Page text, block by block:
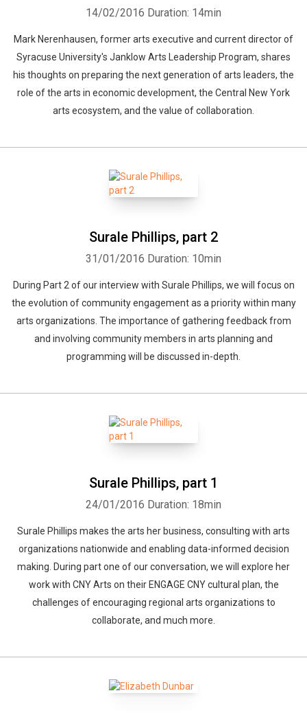
14/02/2016 Duration: 14min
Mark Nerenhausen, former arts executive and current director of
Syracuse University's Janklow Arts Leadership Program, shares
his thoughts on preparing the next generation of arts leaders, the
role of the arts in economic development, the Central New York
arts ecosystem, and the value of collaboration.
Surale Phillips, part 2
31/01/2016 Duration: 10min
During Part 2 of our interview with Surale Phillips, we will focus on
the evolution of community engagement as a priority within many
arts organizations. The importance of gathering feedback from
and involving community members in arts planning and
programming will be discussed in-depth.
Surale Phillips, part 1
24/01/2016 Duration: 18min
Surale Phillips makes the arts her business, consulting with arts
organizations nationwide and enabling data-informed decision
making. During part one of our conversation, we will explore her
work with CNY Arts on their ENGAGE CNY cultural plan, the
challenges of encouraging regional arts organizations to
collaborate, and much more.